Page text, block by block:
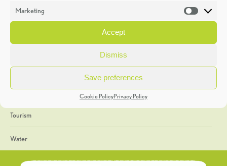
Marketing
Accept
Dismiss
Save preferences
Cookie PolicyPrivacy Policy
Heritage Week
General
Geology
The Geopark
Tourism
Water